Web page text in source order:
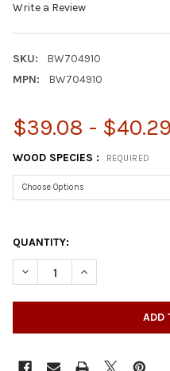
Write a Review
SKU:
BW704910
MPN:
BW704910
$39.08 - $40.29
WOOD SPECIES : REQUIRED
QUANTITY:
DECREASE QUANTITY OF 4-
INCREASE